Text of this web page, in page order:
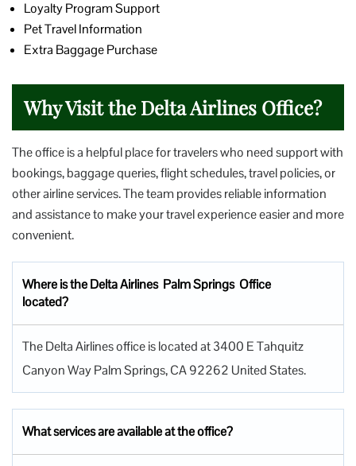
Loyalty Program Support
Pet Travel Information
Extra Baggage Purchase
Why Visit the Delta Airlines Office?
The office is a helpful place for travelers who need support with
bookings, baggage queries, flight schedules, travel policies, or
other airline services. The team provides reliable information
and assistance to make your travel experience easier and more
convenient.
Where is the Delta Airlines Palm Springs Office
located?
The Delta Airlines office is located at 3400 E Tahquitz
Canyon Way Palm Springs, CA 92262 United States.
What services are available at the office?